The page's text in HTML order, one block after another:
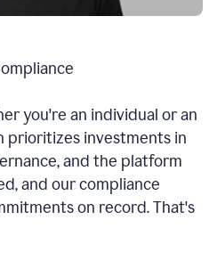
you're an individual or an
prioritizes investments in
and the platform
and our compliance
on record. That's